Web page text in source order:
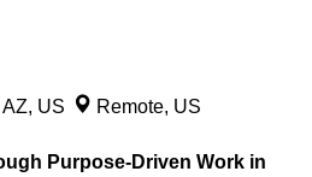
AZ, US Remote, US
Purpose-Driven Work in